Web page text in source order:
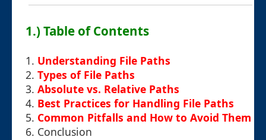
1.) Table of Contents
1. Understanding File Paths
2. Types of File Paths
3. Absolute vs. Relative Paths
4. Best Practices for Handling File Paths
5. Common Pitfalls and How to Avoid Them
6. Conclusion